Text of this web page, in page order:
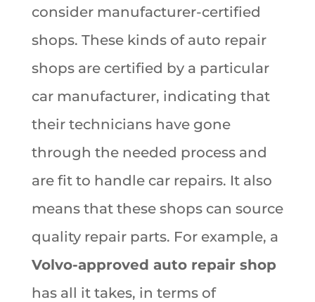
consider manufacturer-certified
shops. These kinds of auto repair
shops are certified by a particular
car manufacturer, indicating that
their technicians have gone
through the needed process and
are fit to handle car repairs. It also
means that these shops can source
quality repair parts. For example, a
Volvo-approved auto repair shop
has all it takes, in terms of